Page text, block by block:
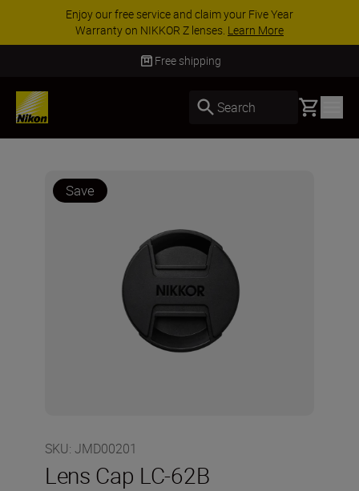
Enjoy our free service and claim your Five Year
Warranty on NIKKOR Z lenses.Learn More
Free shipping
Search Basket
Save
SKU: JMD00201
Lens Cap LC-62B